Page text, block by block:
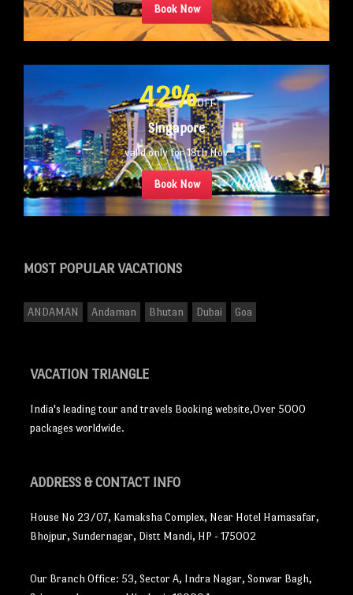
Book Now
42%OFF
Singapore
valid only for 18th Nov
Book Now
MOST POPULARVACATIONS
ANDAMAN Andaman Bhutan Dubai Goa
VACATION TRIANGLE
India's leading tour and travels Booking website,Over 5000
packages worldwide.
ADDRESS& CONTACT INFO
House No 23/07, Kamaksha Complex, Near Hotel Hamasafar,
Bhojpur, Sundernagar, Distt Mandi, HP - 175002
Our Branch Office: 53, Sector A, Indra Nagar, Sonwar Bagh,